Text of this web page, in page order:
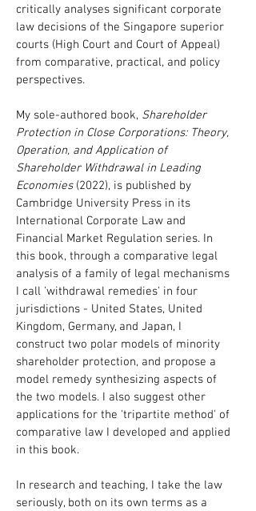
critically analyses significant corporate
law decisions of the Singapore superior
courts (High Court and Court of Appeal)
from comparative, practical, and policy
perspectives.
My sole-authored book, Shareholder
Protection in Close Corporations: Theory,
Operation, and Application of
Shareholder Withdrawal in Leading
Economies(2022), is published by
Cambridge University Press in its
International Corporate Law and
Financial Market Regulation series. In
this book, through a comparative legal
analysis of a family of legal mechanisms
I call 'withdrawal remedies' in four
jurisdictions - United States, United
Kingdom, Germany, and Japan, I
construct two polar models of minority
shareholder protection, and propose a
model remedy synthesizing aspects of
the two models. I also suggest other
applications for the 'tripartite method' of
comparative law I developed and applied
in this book.
In research and teaching, I take the law
seriously, both on its own terms as a